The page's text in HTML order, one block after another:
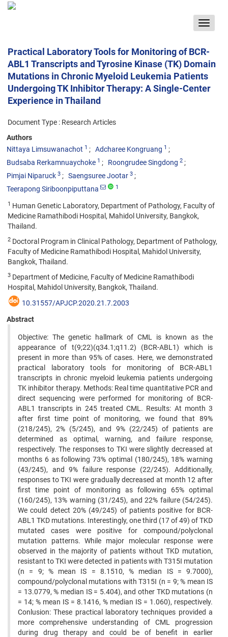
Toggle
Practical Laboratory Tools for Monitoring of BCR-
ABL1 Transcripts and Tyrosine Kinase (TK) Domain
Mutations in Chronic Myeloid Leukemia Patients
Undergoing TK Inhibitor Therapy: A Single-Center
Experience in Thailand
Document Type : Research Articles
Authors
Nittaya Limsuwanachot 1 Adcharee Kongruang 1
Budsaba Rerkamnuaychoke 1 Roongrudee Singdong 2
Pimjai Niparuck 3 Saengsuree Jootar 3
Teerapong Siriboonpiputtana 1
1 Human Genetic Laboratory, Department of Pathology, Faculty of
Medicine Ramathibodi Hospital, Mahidol University, Bangkok,
Thailand.
2 Doctoral Program in Clinical Pathology, Department of Pathology,
Faculty of Medicine Ramathibodi Hospital, Mahidol University,
Bangkok, Thailand.
3 Department of Medicine, Faculty of Medicine Ramathibodi
Hospital, Mahidol University, Bangkok, Thailand.
10.31557/APJCP.2020.21.7.2003
Abstract
Objective: The genetic hallmark of CML is known as the
appearance of t(9;22)(q34.1;q11.2) (BCR-ABL1) which is
present in more than 95% of cases. Here, we demonstrated
practical laboratory tools for monitoring of BCR-ABL1
transcripts in chronic myeloid leukemia patients undergoing
TK inhibitor therapy. Methods: Real time quantitative PCR and
direct sequencing were performed for monitoring of BCR-
ABL1 transcripts in 245 treated CML. Results: At month 3
after first time point of monitoring, we found that 89%
(218/245), 2% (5/245), and 9% (22/245) of patients are
determined as optimal, warning, and failure response,
respectively. The responses to TKI were slightly decreased at
months 6 as following 73% optimal (180/245), 18% warning
(43/245), and 9% failure response (22/245). Additionally,
responses to TKI were gradually decreased at month 12 after
first time point of monitoring as following 65% optimal
(160/245), 13% warning (31/245), and 22% failure (54/245).
We could detect 20% (49/245) of patients positive for BCR-
ABL1 TKD mutations. Interestingly, one third (17 of 49) of TKD
mutated cases were positive for compound/polyclonal
mutation patterns. While major molecular response were
observed in the majority of patients without TKD mutation,
resistant to TKI were detected in patients with T315I mutation
(n = 9; % mean IS = 8.1510, % median IS = 9.7000),
compound/polyclonal mutations with T315I (n = 9; % mean IS
= 13.0779, % median IS = 5.404), and other TKD mutations (n
= 14; % mean IS = 8.1416, % median IS = 1.060), respectively.
Conlusion: These practical laboratory techniques provided a
more comprehensive understanding of CML progression
during drug therapy and could be of benefit in earlier